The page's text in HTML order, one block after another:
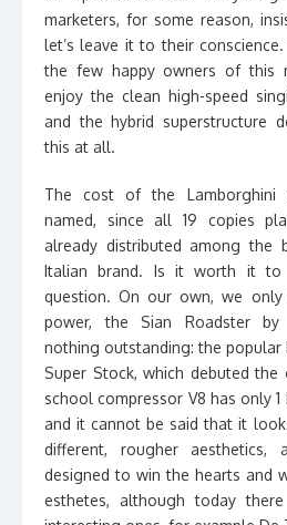
marketers, for some reason,
let’s leave it to their
the few happy owners of this
enjoy the clean high-speed
and the hybrid superstructure
this at all.
The cost of the Lamborghini
named, since all 19 copies
already distributed among the
Italian brand. Is it worth it to
question. On our own, we
power, the Sian Roadster by
nothing outstanding: the popular
Super Stock, which debuted
school compressor V8 has only 1
and it cannot be said that it
different, rougher aesthetics,
designed to win the hearts and
esthetes, although today